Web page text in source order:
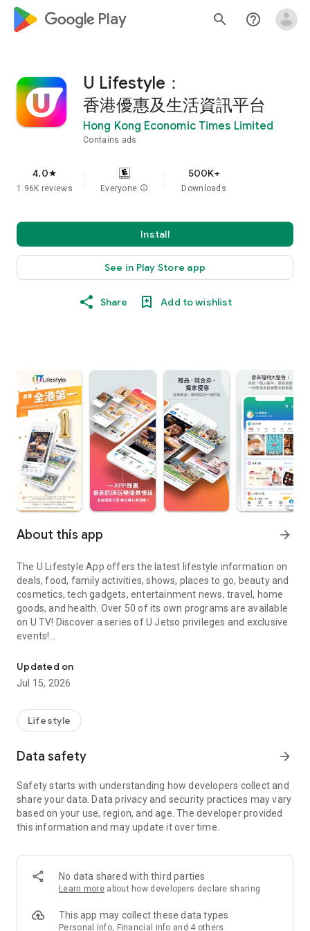
google_logo Play search help_outline
U Lifestyle：
香港優惠及生活資訊平台
Hong Kong Economic Times Limited
Contains ads
4.0star
1.96K reviews Everyone info
500K+
Downloads
Install
See in Play Store app
Share Add to wishlist
About this app arrow_forward
The U Lifestyle App offers the latest lifestyle information on
deals, food, family activities, shows, places to go, beauty and
cosmetics, tech gadgets, entertainment news, travel, home
goods, and health. Over 50 of its own programs are available
on U TV! Discover a series of U Jetso privileges and exclusive
events!
【Hong Kong Residents' Hub】
U Jetso – A one-stop shop for gifts, discounts, rewards,
receive a welcome bonus of 150 U Fun points for exciting
rewards!
Member Exclusive Activities – Enjoy exclusive free offers and
members and U Creators. Rewards include theme park
tickets, hotel buffets and staycations, supermarket vouchers,
and much more!
Anywhere】
*U GO* Best Places — Instantly access information on popular
and gather real user experiences and sharing. Refer to the "U
GO Must-Visit List" to lock in must-do recommendations, save
Updated on
Jul 15, 2026
Lifestyle
Data safety arrow_forward
Safety starts with understanding how developers collect and
share your data. Data privacy and security practices may vary
based on your use, region, and age. The developer provided
this information and may update it over time.
No data shared with third parties
Learn more about how developers declare sharing
This app may collect these data types
Personal info, Financial info and 4 others